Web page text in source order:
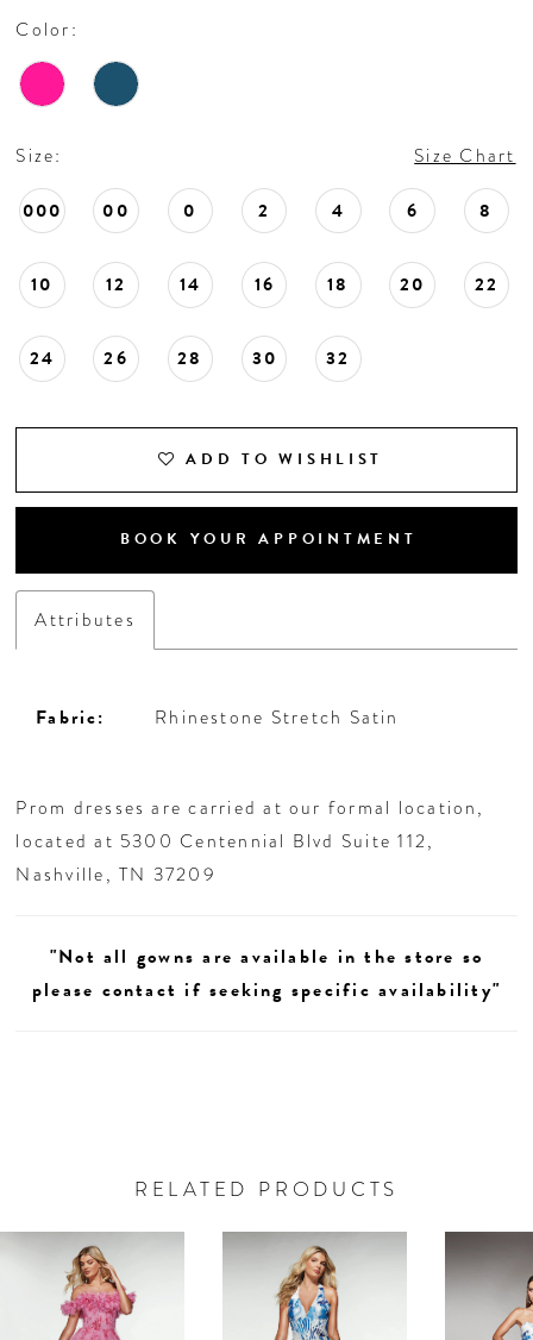
Color:
Size: Size Chart
000 00 0 2 4 6 8
10 12 14 16 18 20 22
24 26 28 30 32
ADD TO WISHLIST
BOOK YOUR APPOINTMENT
Attributes
Fabric: Rhinestone Stretch Satin
Prom dresses are carried at our formal location,
located at 5300 Centennial Blvd Suite 112,
Nashville, TN 37209
"Not all gowns are available in the store so
please contact if seeking specific availability"
RELATED PRODUCTS
Related
Products
Carousel
Skip